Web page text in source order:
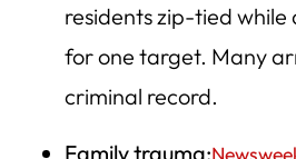
residents zip-tied while
for one target. Many
criminal record.
Family trauma: